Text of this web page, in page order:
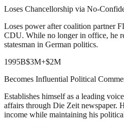
Loses Chancellorship via No-
Loses power after coalition partner
CDU. While no longer in office, he
statesman in German politics.
1995B$3M+$2M
Becomes Influential Political
Establishes himself as a leading
affairs through Die Zeit newspaper.
income while maintaining his